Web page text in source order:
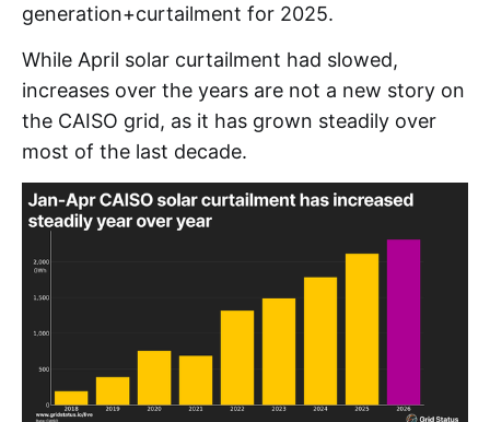
generation+curtailment for 2025.
While April solar curtailment had slowed,
increases over the years are not a new story on
the CAISO grid, as it has grown steadily over
most of the last decade.